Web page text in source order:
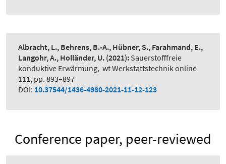
Albracht, L., Behrens, B.-A., Hübner, S., Farahmand, E.,
Langohr, A., Holländer, U. (2021): Sauerstofffreie
konduktive Erwärmung, wt Werkstattstechnik online
111, pp. 893–897
DOI: 10.37544/1436-4980-2021-11-12-123
Conference paper, peer-reviewed